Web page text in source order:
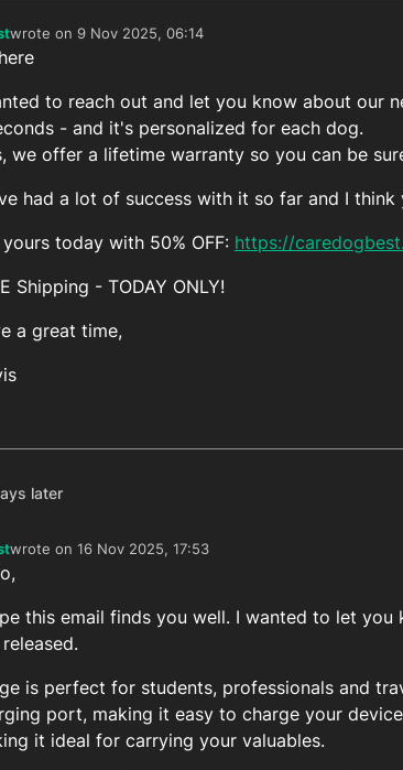
is from outside of this forum
wrote on 9 Nov 2025, 06:14
last edited by
to reach out and let you know about our
- and it's personalized for each dog.
we offer a lifetime warranty so you can be
had a lot of success with it so far and I
yours today with 50% OFF: https://
Shipping - TODAY ONLY!
a great time,
later
is from outside of this forum
wrote on 16 Nov 2025, 17:53
last edited by
this email finds you well. I wanted to let
is perfect for students, professionals and
port, making it easy to charge your
it ideal for carrying your valuables.